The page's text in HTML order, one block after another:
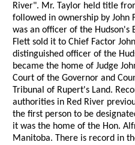
River". Mr. Taylor held title
followed in ownership by John
was an officer of the Hudson's
Flett sold it to Chief Factor
distinguished officer of the
became the home of Judge
Court of the Governor and
Tribunal of Rupert's Land.
authorities in Red River
the first person to be
it was the home of the Hon.
Manitoba. There is record in